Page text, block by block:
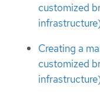
customized
Creating a
customized